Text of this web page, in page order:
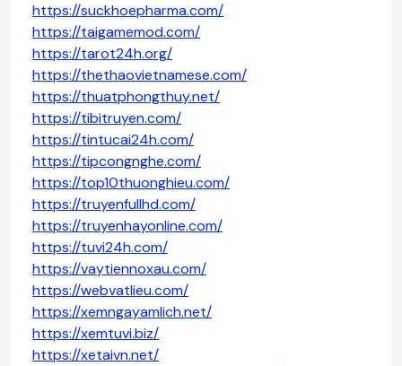
https://suckhoepharma.com/
https://taigamemod.com/
https://tarot24h.org/
https://thethaovietnamese.com/
https://thuatphongthuy.net/
https://tibitruyen.com/
https://tintucai24h.com/
https://tipcongnghe.com/
https://top10thuonghieu.com/
https://truyenfullhd.com/
https://truyenhayonline.com/
https://tuvi24h.com/
https://vaytiennoxau.com/
https://webvatlieu.com/
https://xemngayamlich.net/
https://xemtuvi.biz/
https://xetaivn.net/